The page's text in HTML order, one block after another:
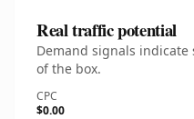
Real traffic potential
Demand signals
of the box.
CPC
$0.00